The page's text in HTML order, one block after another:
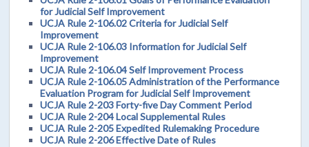
for Judicial Self Improvement
UCJA Rule 2-106.02 Criteria for Judicial Self
Improvement
UCJA Rule 2-106.03 Information for Judicial Self
Improvement
UCJA Rule 2-106.04 Self Improvement Process
UCJA Rule 2-106.05 Administration of the Performance
Evaluation Program for Judicial Self Improvement
UCJA Rule 2-203 Forty-five Day Comment Period
UCJA Rule 2-204 Local Supplemental Rules
UCJA Rule 2-205 Expedited Rulemaking Procedure
UCJA Rule 2-206 Effective Date of Rules